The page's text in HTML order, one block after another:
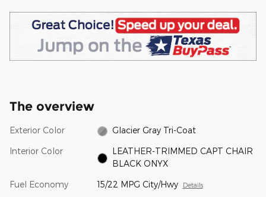
The overview
Exterior Color Glacier Gray Tri-Coat
Interior Color
LEATHER-TRIMMED CAPT CHAIR
BLACK ONYX
Fuel Economy 15/22 MPG City/Hwy Details